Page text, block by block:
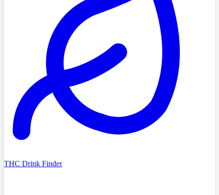
THC Drink Finder